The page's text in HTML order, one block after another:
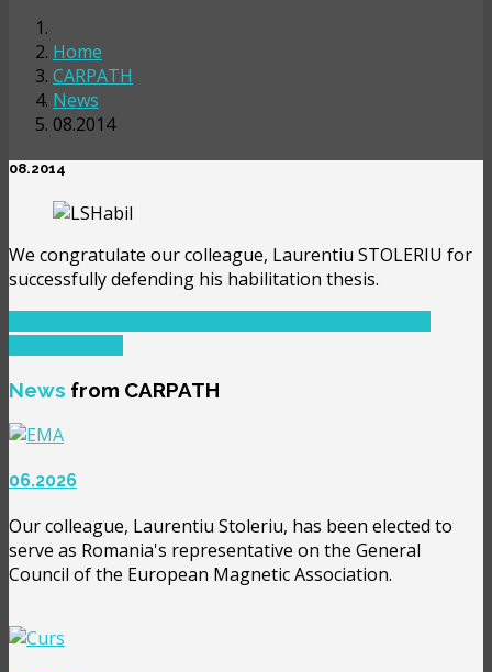
Home
CARPATH
News
08.2014
08.2014
We congratulate our colleague, Laurentiu STOLERIU for
successfully defending his habilitation thesis.
News from CARPATH
06.2026
Our colleague, Laurentiu Stoleriu, has been elected to
serve as Romania's representative on the General
Council of the European Magnetic Association.